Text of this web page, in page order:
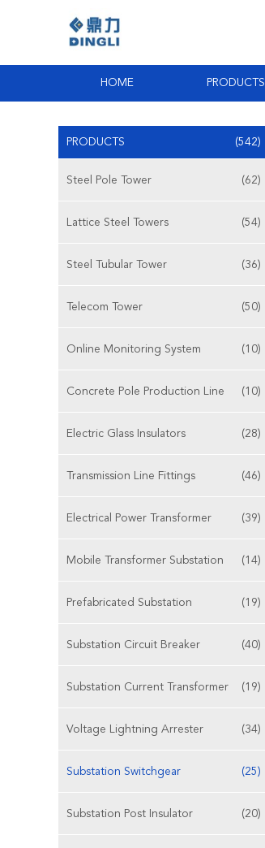
HOME PRODUCTS
PRODUCTS (542)
Steel Pole Tower (62)
Lattice Steel Towers (54)
Steel Tubular Tower (36)
Telecom Tower (50)
Online Monitoring System (10)
Concrete Pole Production Line (10)
Electric Glass Insulators (28)
Transmission Line Fittings (46)
Electrical Power Transformer (39)
Mobile Transformer Substation (14)
Prefabricated Substation (19)
Substation Circuit Breaker (40)
Substation Current Transformer (19)
Voltage Lightning Arrester (34)
Substation Switchgear (25)
Substation Post Insulator (20)